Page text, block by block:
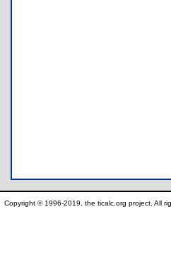
Copyright © 1996-2019, the ticalc.org project. All